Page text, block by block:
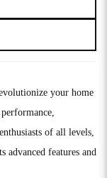
your home
of all levels,
features and